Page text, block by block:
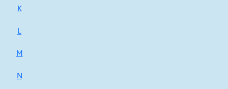
K
L
M
N